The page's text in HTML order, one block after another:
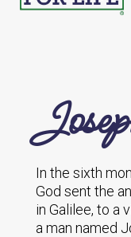
In the sixth
God sent the
in Galilee, to a
a man named